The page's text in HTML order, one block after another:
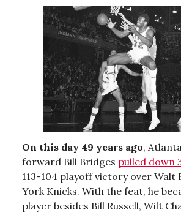
On this day 49 years ago,
forward Bill Bridges pulled down
113-104 playoff victory over Walt
York Knicks. With the feat, he
player besides Bill Russell, Wilt